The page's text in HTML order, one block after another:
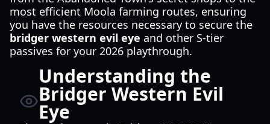
most efficient Moola farming routes, ensuring
you have the resources necessary to secure the
bridger western evil eye and other S-tier
passives for your 2026 playthrough.
Understanding the
Bridger Western Evil
Eye